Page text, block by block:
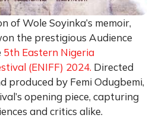
of Wole Soyinka’s memoir,
the prestigious Audience
5th Eastern Nigeria
(ENIFF) 2024. Directed
produced by Femi Odugbemi,
opening piece, capturing
and critics alike.